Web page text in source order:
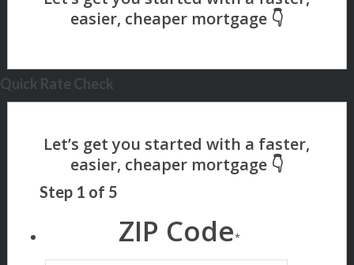
Quick Rate Check
Step 1 of 5
ZIP Code*